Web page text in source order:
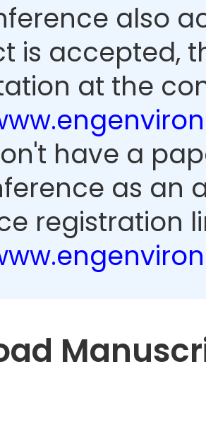
also
is accepted,
at the
have a
as an
registration